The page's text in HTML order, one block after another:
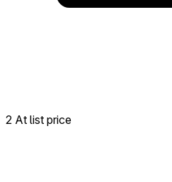
2 At list price